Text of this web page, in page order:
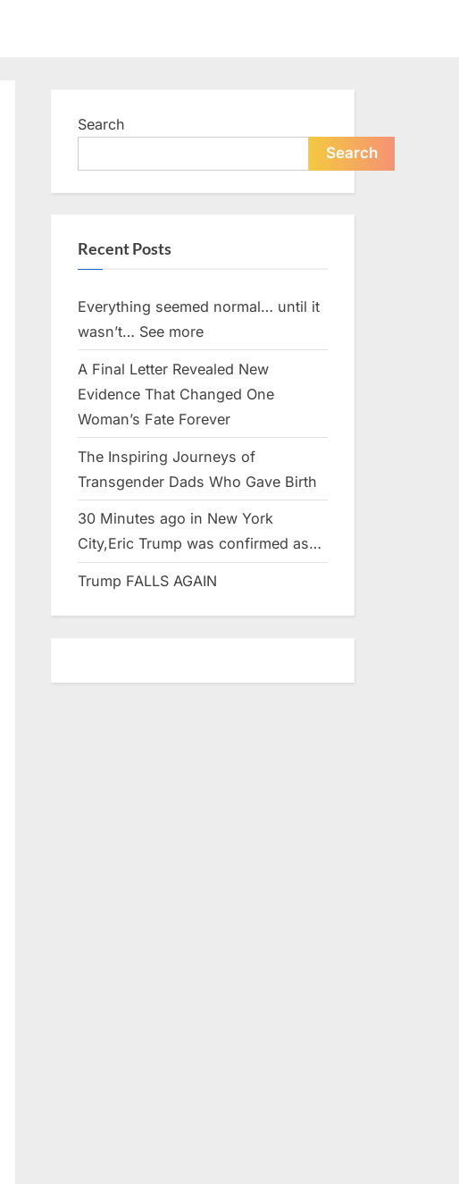
Search
Search
Recent Posts
Everything seemed normal… until it
wasn’t… See more
A Final Letter Revealed New
Evidence That Changed One
Woman’s Fate Forever
The Inspiring Journeys of
Transgender Dads Who Gave Birth
30 Minutes ago in New York
City,Eric Trump was confirmed as…
Trump FALLS AGAIN